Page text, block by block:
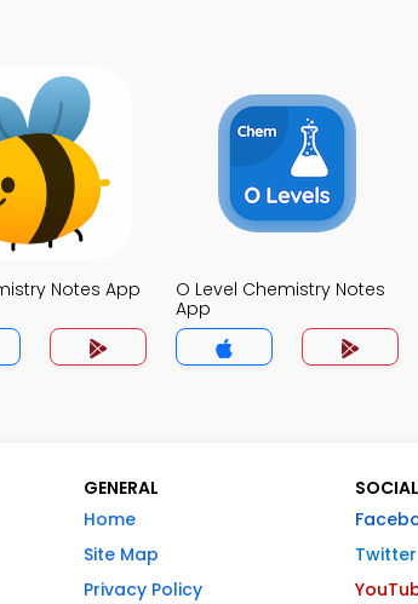
Notes App
O Level Chemistry Notes
App
GENERAL
Home
Site Map
Privacy Policy
Twitter